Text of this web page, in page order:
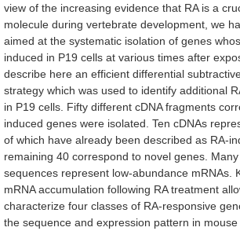
view of the increasing evidence that RA is a
molecule during vertebrate development, we
aimed at the systematic isolation of genes
induced in P19 cells at various times after
describe here an efficient differential
strategy which was used to identify additional
in P19 cells. Fifty different cDNA fragments
induced genes were isolated. Ten cDNAs
of which have already been described as RA-
remaining 40 correspond to novel genes. Many
sequences represent low-abundance mRNAs.
mRNA accumulation following RA treatment
characterize four classes of RA-responsive
the sequence and expression pattern in mouse